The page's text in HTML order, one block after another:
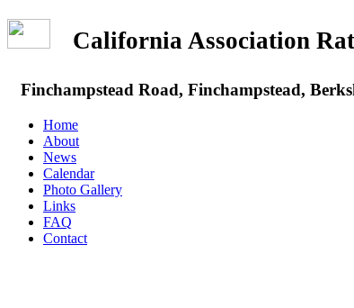
California Association
Finchampstead Road, Finchampstead,
Home
About
News
Calendar
Photo Gallery
Links
FAQ
Contact